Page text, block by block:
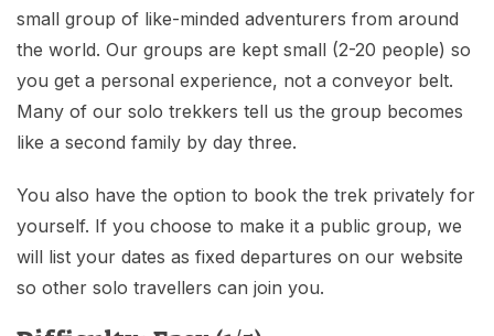
small group of like-minded adventurers from around
the world. Our groups are kept small (2-20 people) so
you get a personal experience, not a conveyor belt.
Many of our solo trekkers tell us the group becomes
like a second family by day three.
You also have the option to book the trek privately for
yourself. If you choose to make it a public group, we
will list your dates as fixed departures on our website
so other solo travellers can join you.